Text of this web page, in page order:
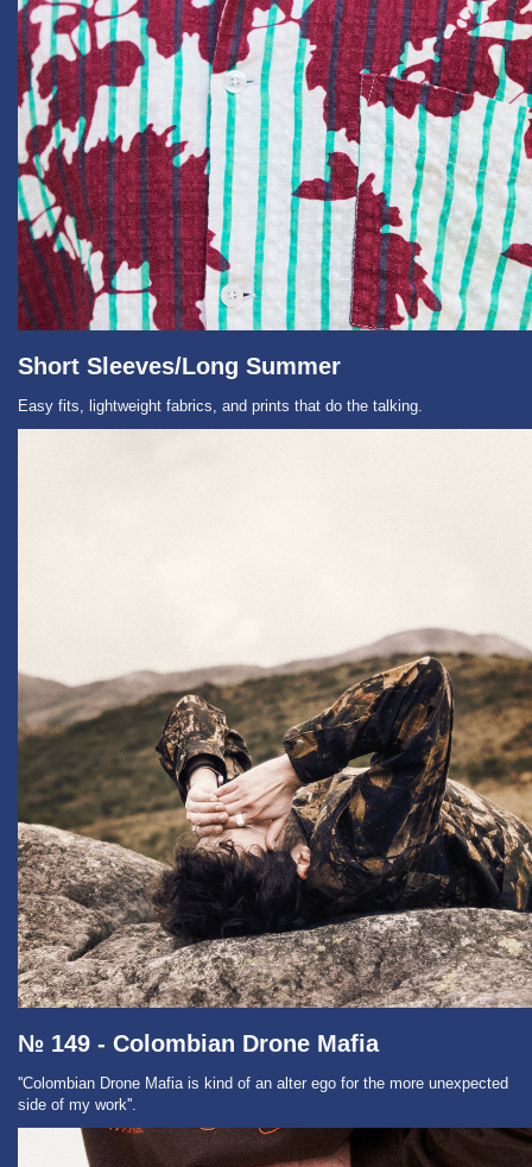
Short Sleeves/Long Summer
Easy fits, lightweight fabrics, and prints that do the talking.
№ 149 - Colombian Drone Mafia
''Colombian Drone Mafia is kind of an alter ego for the more unexpected
side of my work''.